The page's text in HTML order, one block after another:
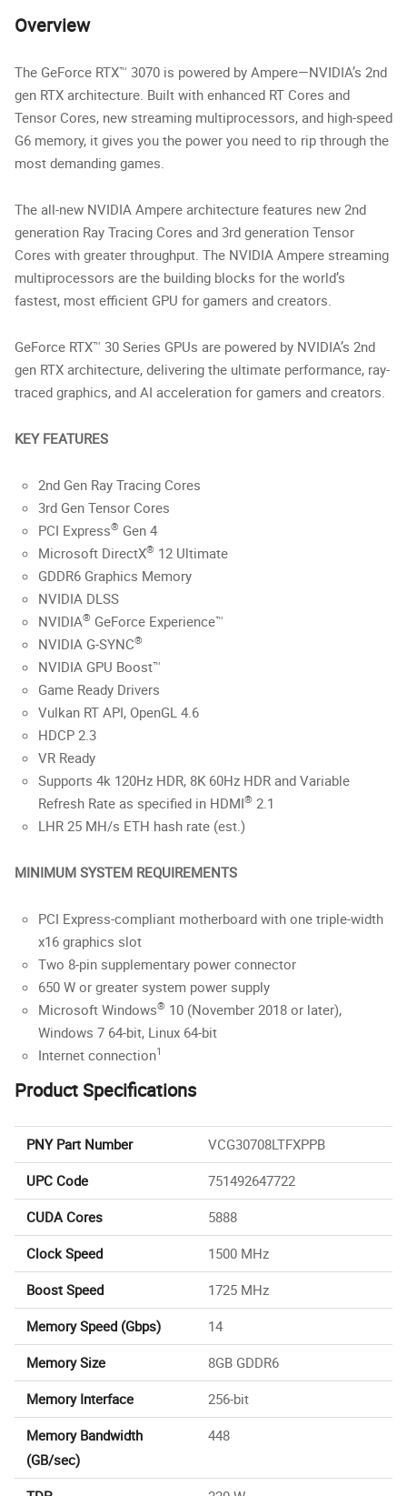
Overview
The GeForce RTX™ 3070 is powered by Ampere—NVIDIA’s 2nd
gen RTX architecture. Built with enhanced RT Cores and
Tensor Cores, new streaming multiprocessors, and high-speed
G6 memory, it gives you the power you need to rip through the
most demanding games.
The all-new NVIDIA Ampere architecture features new 2nd
generation Ray Tracing Cores and 3rd generation Tensor
Cores with greater throughput. The NVIDIA Ampere streaming
multiprocessors are the building blocks for the world’s
fastest, most efficient GPU for gamers and creators.
GeForce RTX™ 30 Series GPUs are powered by NVIDIA’s 2nd
gen RTX architecture, delivering the ultimate performance, ray-
traced graphics, and AI acceleration for gamers and creators.
KEY FEATURES
2nd Gen Ray Tracing Cores
3rd Gen Tensor Cores
PCI Express® Gen 4
Microsoft DirectX® 12 Ultimate
GDDR6 Graphics Memory
NVIDIA DLSS
NVIDIA® GeForce Experience™
NVIDIA G-SYNC®
NVIDIA GPU Boost™
Game Ready Drivers
Vulkan RT API, OpenGL 4.6
HDCP 2.3
VR Ready
Supports 4k 120Hz HDR, 8K 60Hz HDR and Variable
Refresh Rate as specified in HDMI® 2.1
LHR 25 MH/s ETH hash rate (est.)
MINIMUM SYSTEM REQUIREMENTS
PCI Express-compliant motherboard with one triple-width
x16 graphics slot
Two 8-pin supplementary power connector
650 W or greater system power supply
Microsoft Windows® 10 (November 2018 or later),
Windows 7 64-bit, Linux 64-bit
Internet connection1
Product Specifications
PNY Part Number
VCG30708LTFXPPB
UPC Code
751492647722
CUDA Cores
5888
Clock Speed
1500 MHz
Boost Speed
1725 MHz
Memory Speed (Gbps)
14
Memory Size
8GB GDDR6
Memory Interface
256-bit
Memory Bandwidth
(GB/sec)
448